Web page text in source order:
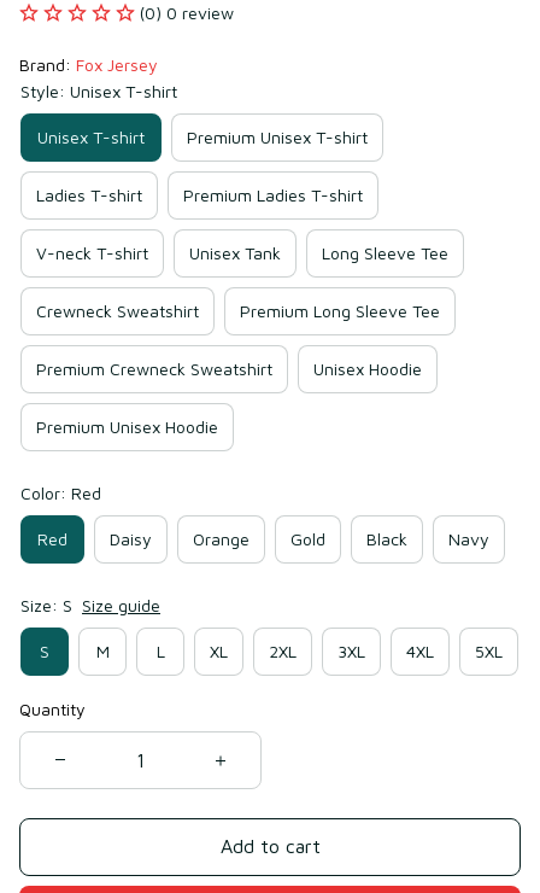
(0) 0 review
Brand: Fox Jersey
Style: Unisex T-shirt
Unisex T-shirt Premium Unisex T-shirt
Ladies T-shirt Premium Ladies T-shirt
V-neck T-shirt Unisex Tank Long Sleeve Tee
Crewneck Sweatshirt Premium Long Sleeve Tee
Premium Crewneck Sweatshirt Unisex Hoodie
Premium Unisex Hoodie
Color: Red
Red Daisy Orange Gold Black Navy
Size: S Size guide
S M L XL 2XL 3XL 4XL 5XL
Quantity
Add to cart